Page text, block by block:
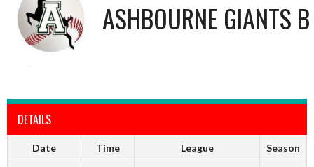
ASHBOURNE GIANTS B
DETAILS
Date Time League Season